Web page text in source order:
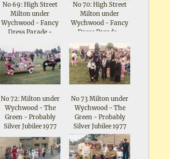
No 69: High Street
Milton under
Wychwood - Fancy
Dress Parade -
Queen Elizabeth II
Silver Jubilee 1977
No 70: High Street
Milton under
Wychwood - Fancy
Dress Parade -
Celebrations for
Queen Elizabeth II
Silver Jubilee 1977
No 72: Milton under
Wychwood - The
Green - Probably
Silver Jubilee 1977
No 73 Milton under
Wychwood - The
Green - Probably
Silver Jubilee 1977